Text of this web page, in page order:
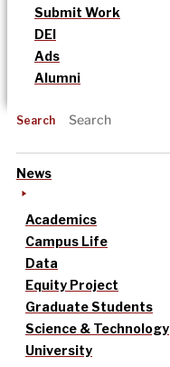
Submit Work
DEI
Ads
Alumni
Search
News
Academics
Campus Life
Data
Equity Project
Graduate Students
Science & Technology
University